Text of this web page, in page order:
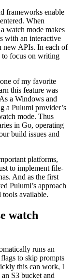
frameworks enable
When
watch mode makes
with an interactive
new APIs. In each of
to focus on writing
of my favorite
this feature was
a Windows and
a Pulumi provider’s
mode. Thus
in Go, operating
build issues and
platforms,
to implement file-
And as the first
Pulumi’s approach
tools available.
watch
runs an
to skip prompts
this can work, I
S3 bucket and